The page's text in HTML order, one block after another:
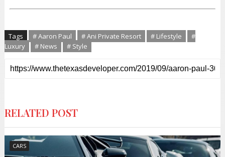
Tags # Aaron Paul # Ani Private Resort # Lifestyle
#
Luxury
# News # Style
RELATED POST
CARS